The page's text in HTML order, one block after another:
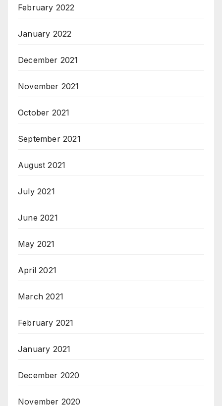
February 2022
January 2022
December 2021
November 2021
October 2021
September 2021
August 2021
July 2021
June 2021
May 2021
April 2021
March 2021
February 2021
January 2021
December 2020
November 2020